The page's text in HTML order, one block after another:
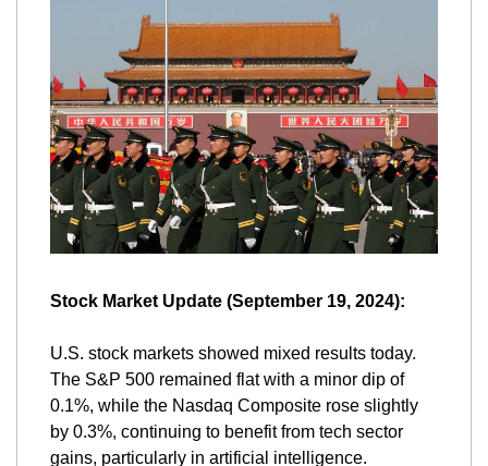
Stock Market Update (September 19, 2024):
U.S. stock markets showed mixed results today.
The S&P 500 remained flat with a minor dip of
0.1%, while the Nasdaq Composite rose slightly
by 0.3%, continuing to benefit from tech sector
gains, particularly in artificial intelligence.